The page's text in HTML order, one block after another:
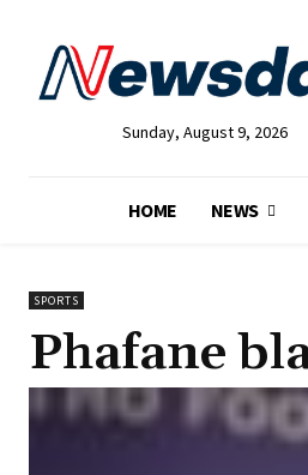
Sunday, August 9, 2026
HOME NEWS
SPORTS
Phafane